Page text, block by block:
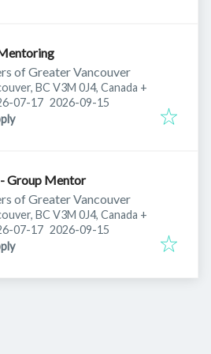
of Greater Vancouver
BC V3M 0J4, Canada +
:
07-17 Expires:
2026-09-15
Group Mentor
of Greater Vancouver
BC V3M 0J4, Canada +
:
07-17 Expires:
2026-09-15